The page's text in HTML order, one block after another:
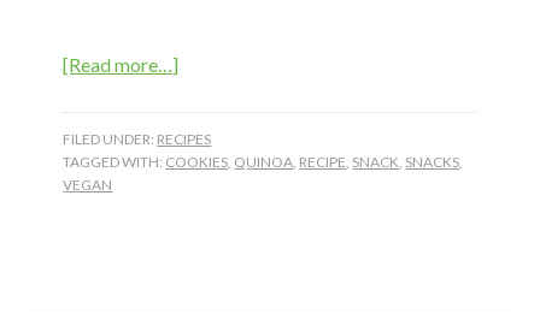
[Read more…]about
Bites
FILED UNDER: RECIPES
TAGGED WITH: COOKIES QUINOA RECIPE SNACK SNACKS
VEGAN